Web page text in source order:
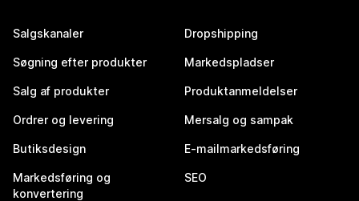
Salgskanaler
Søgning efter produkter
Salg af produkter
Ordrer og levering
Butiksdesign
Markedsføring og
konvertering
Dropshipping
Markedspladser
Produktanmeldelser
Mersalg og sampak
E-mailmarkedsføring
SEO